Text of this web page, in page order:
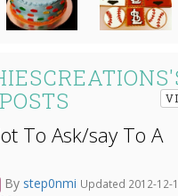
To Ask/say To A
By step0nmi Updated 2012-12-